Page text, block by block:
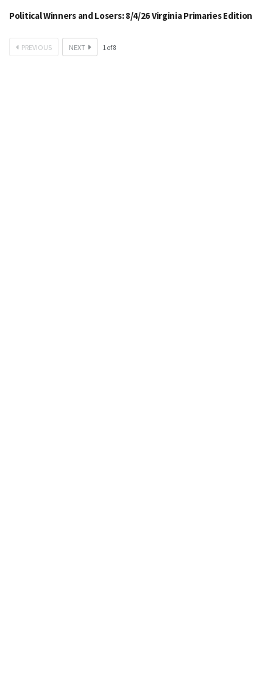
Political Winners and Losers: 8/4/26 Virginia Primaries Edition
PREVIOUS NEXT 1 of8